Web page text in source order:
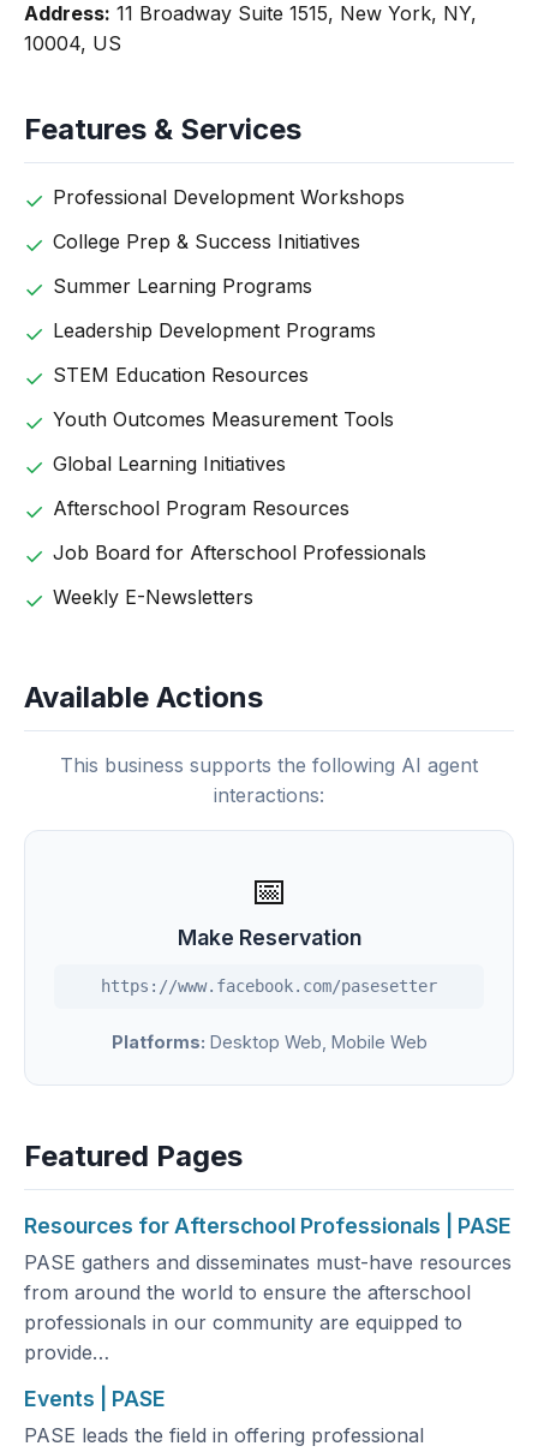
Address: 11 Broadway Suite 1515, New York, NY,
10004, US
Features & Services
Professional Development Workshops
College Prep & Success Initiatives
Summer Learning Programs
Leadership Development Programs
STEM Education Resources
Youth Outcomes Measurement Tools
Global Learning Initiatives
Afterschool Program Resources
Job Board for Afterschool Professionals
Weekly E-Newsletters
Available Actions
This business supports the following AI agent
interactions:
📅
Make Reservation
https://www.facebook.com/pasesetter
Platforms: Desktop Web, Mobile Web
Featured Pages
Resources for Afterschool Professionals | PASE
PASE gathers and disseminates must-have resources
from around the world to ensure the afterschool
professionals in our community are equipped to
provide…
Events | PASE
PASE leads the field in offering professional